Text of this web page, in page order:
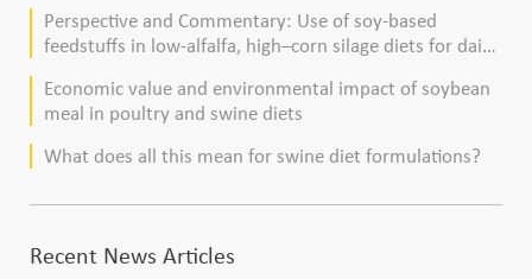
Perspective and Commentary: Use of soy-based
feedstuffs in low-alfalfa, high–corn silage diets for dairy
Economic value and environmental impact of soybean
meal in poultry and swine diets
What does all this mean for swine diet formulations?
Recent News Articles